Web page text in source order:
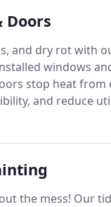
for your home.
Doors
and dry rot with
windows
stop heat from
and reduce
meticulously follow
and are
the mess! Our